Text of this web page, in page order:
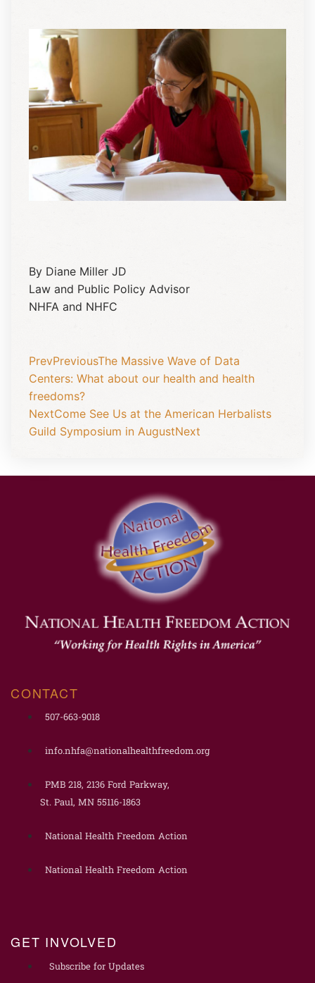
By Diane Miller JD
Law and Public Policy Advisor
NHFA and NHFC
PrevPreviousThe Massive Wave of Data
Centers: What about our health and health
freedoms?
NextCome See Us at the American Herbalists
Guild Symposium in AugustNext
CONTACT
507-663-9018
info.nhfa@nationalhealthfreedom.org
PMB 218, 2136 Ford Parkway,
St. Paul, MN 55116-1863
National Health Freedom Action
National Health Freedom Action
GET INVOLVED
Subscribe for Updates